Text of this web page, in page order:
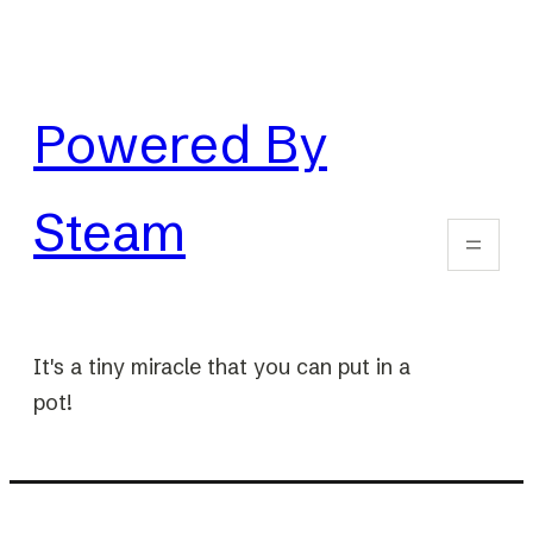
Powered By
Steam
It's a tiny miracle that you can put in a
pot!